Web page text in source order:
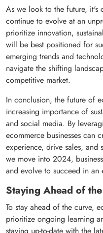
As we look to the future, it's
continue to evolve at an
prioritize innovation,
will be best positioned for
emerging trends and
navigate the shifting
competitive market.
In conclusion, the future of
increasing importance of
and social media. By
ecommerce businesses can
experience, drive sales,
we move into 2024,
and evolve to succeed in an
Staying Ahead of
To stay ahead of the curve,
prioritize ongoing learning
staying up-to-date with the